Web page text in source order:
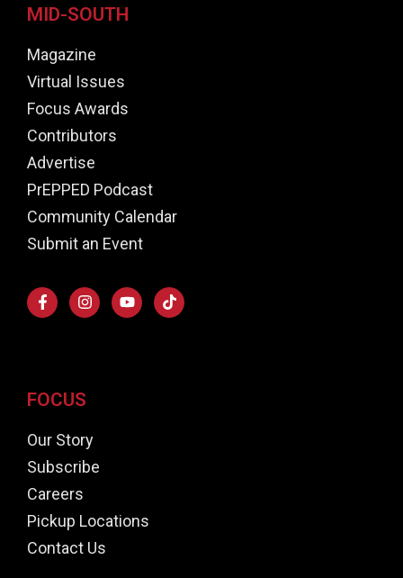
MID-SOUTH
Magazine
Virtual Issues
Focus Awards
Contributors
Advertise
PrEPPED Podcast
Community Calendar
Submit an Event
FOCUS
Our Story
Subscribe
Careers
Pickup Locations
Contact Us